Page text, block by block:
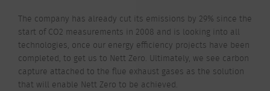
The company has already cut its emissions by 29% since the
start of CO2 measurements in 2008 and is looking into all
technologies, once our energy efficiency projects have been
completed, to get us to Nett Zero. Ultimately, we see carbon
capture attached to the flue exhaust gases as the solution
that will enable Nett Zero to be achieved.